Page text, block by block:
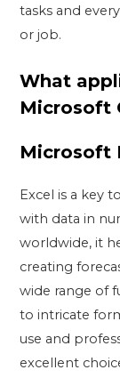
tasks and
or job.
What
Microsoft
Microsoft
Excel is a key
with data in
worldwide, it
creating
wide range of
to intricate
use and
excellent